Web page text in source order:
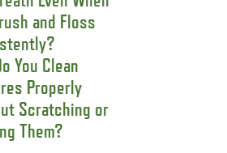
and Floss
You Clean
Properly
Scratching or
Them?